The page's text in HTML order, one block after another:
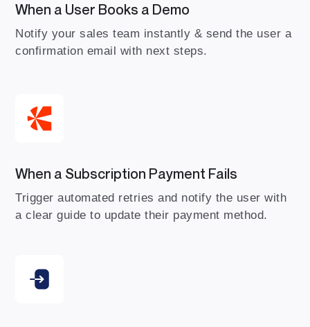
When a User Books a Demo
Notify your sales team instantly & send the user a
confirmation email with next steps.
When a Subscription Payment Fails
Trigger automated retries and notify the user with
a clear guide to update their payment method.